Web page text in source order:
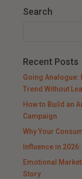
Search
Recent Posts
Going Analogue:
Trend Without
How to Build an
Campaign
Why Your
Influence in
Emotional
Story